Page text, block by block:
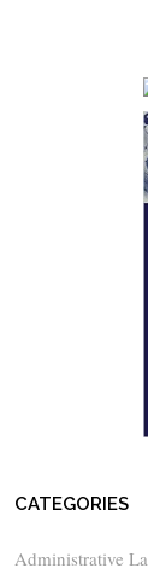
CATEGORIES
Administrative